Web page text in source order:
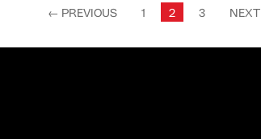
← PREVIOUS 1 2 3 NEXT